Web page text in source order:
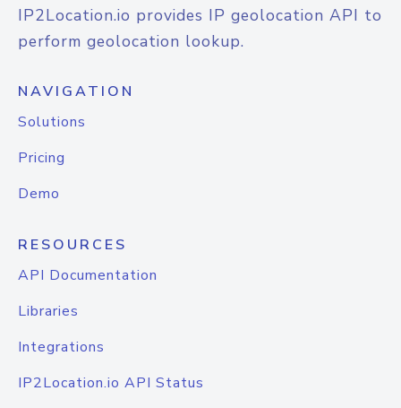
IP2Location.io provides IP geolocation API to
perform geolocation lookup.
NAVIGATION
Solutions
Pricing
Demo
RESOURCES
API Documentation
Libraries
Integrations
IP2Location.io API Status